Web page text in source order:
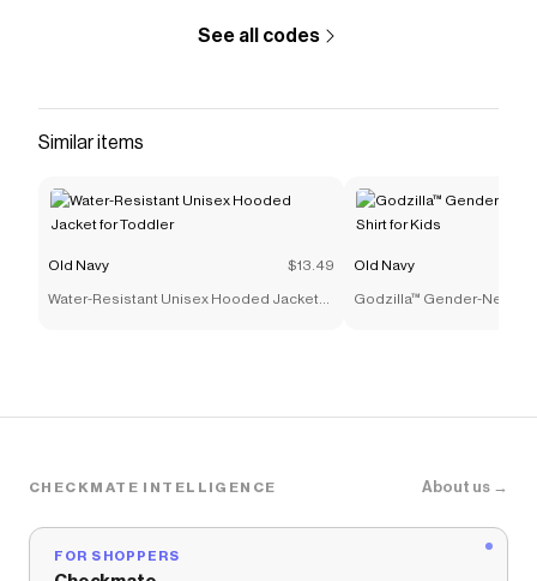
See all codes
Similar items
Old Navy $13.49
Water-Resistant Unisex Hooded Jacket
Old Navy
Godzilla™ Gender-Neutral
CHECKMATE INTELLIGENCE About us →
FOR SHOPPERS